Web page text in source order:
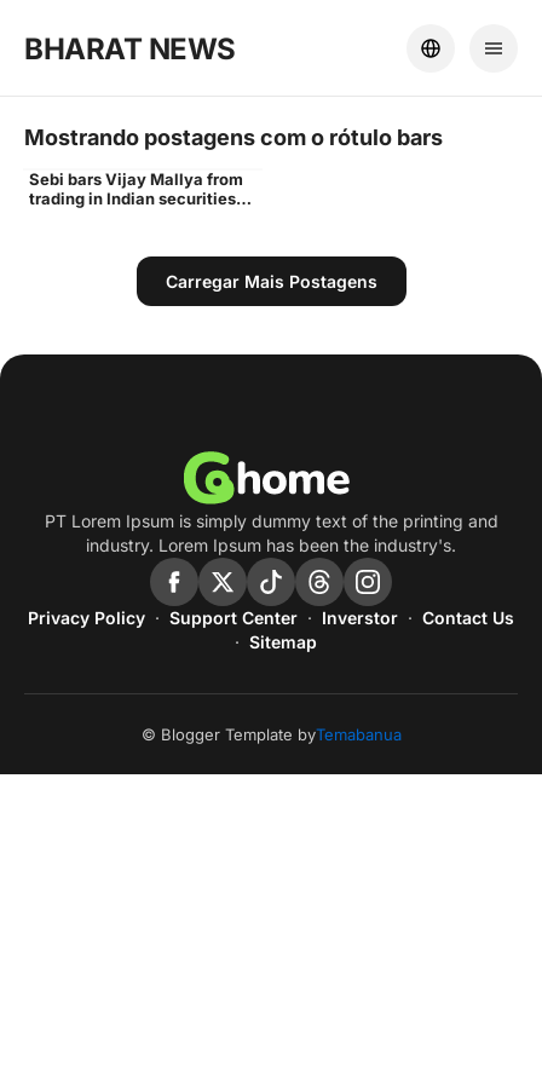
BHARAT NEWS
Mostrando postagens com o rótulo bars
Vijay
Sebi bars Vijay Mallya from
trading in Indian securities
Carregar Mais Postagens
PT Lorem Ipsum is simply dummy text of the printing and
industry. Lorem Ipsum has been the industry's.
Privacy Policy Support Center Inverstor
Contact Us
Sitemap
© Blogger Template byTemabanua